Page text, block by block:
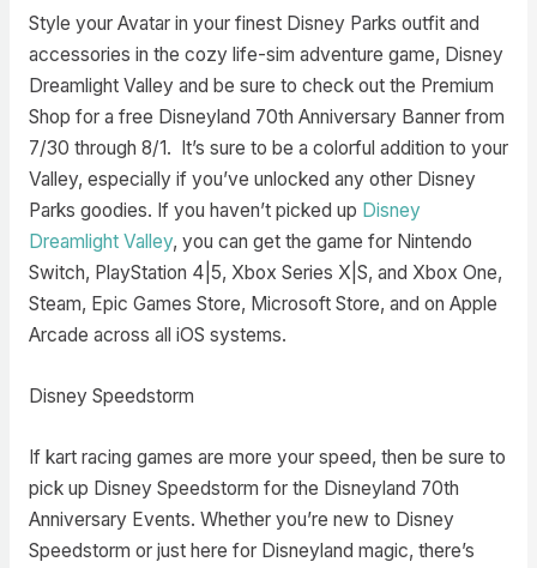
Style your Avatar in your finest Disney Parks outfit and
accessories in the cozy life-sim adventure game, Disney
Dreamlight Valley and be sure to check out the Premium
Shop for a free Disneyland 70th Anniversary Banner from
7/30 through 8/1. It’s sure to be a colorful addition to your
Valley, especially if you’ve unlocked any other Disney
Parks goodies. If you haven’t picked up Disney
Dreamlight Valley, you can get the game for Nintendo
Switch, PlayStation 4|5, Xbox Series X|S, and Xbox One,
Steam, Epic Games Store, Microsoft Store, and on Apple
Arcade across all iOS systems.
Disney Speedstorm
If kart racing games are more your speed, then be sure to
pick up Disney Speedstorm for the Disneyland 70th
Anniversary Events. Whether you’re new to Disney
Speedstorm or just here for Disneyland magic, there’s